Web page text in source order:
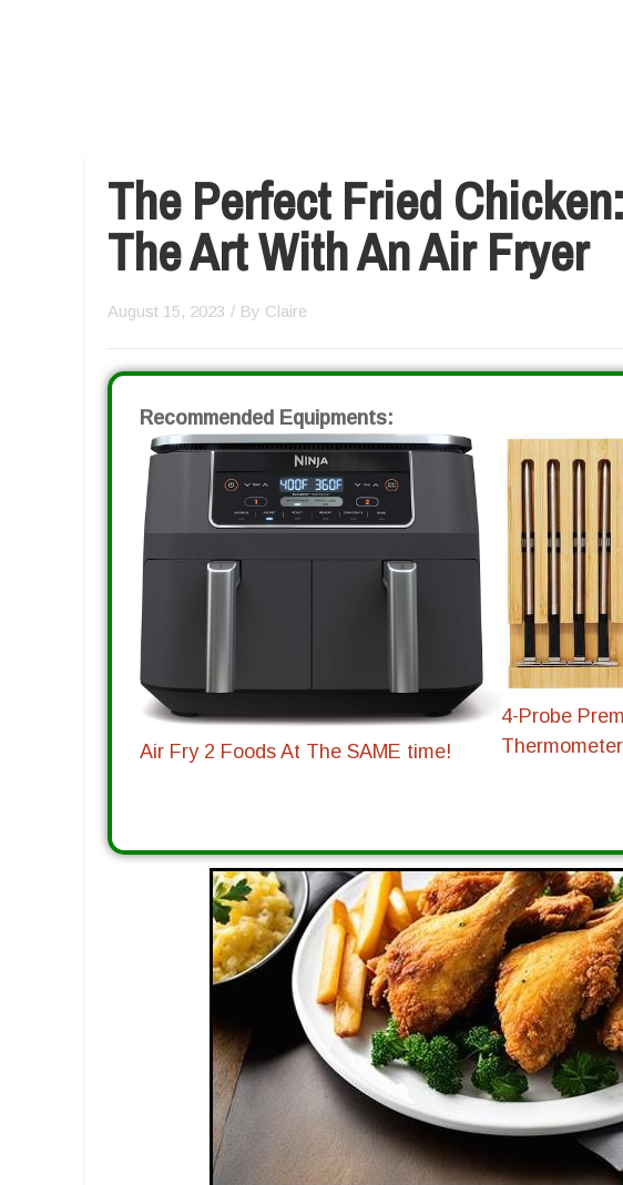
The Perfect Fried
The Art With An Air Fryer
August 15, 2023 / By Claire
Recommended Equipments:
Air Fry 2 Foods At The SAME time!
4-Probe